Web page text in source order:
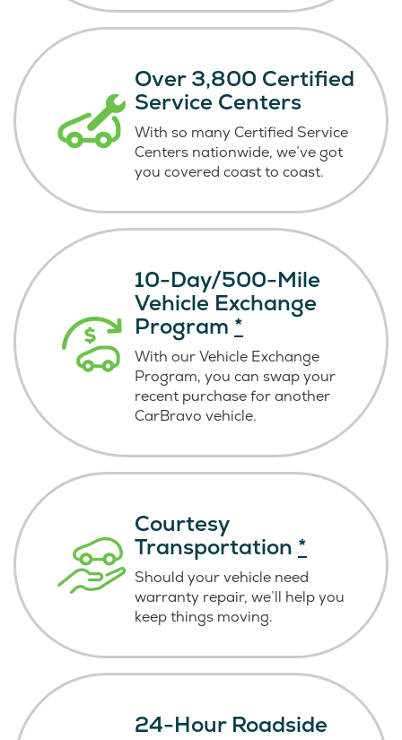
Over 3,800 Certified
Service Centers
With so many Certified Service
Centers nationwide, we’ve got
you covered coastto coast.
10-Day/500-Mile
Vehicle Exchange
Program *
With our Vehicle Exchange
Program, you can swap your
recent purchase for another
CarBravo vehicle.
Courtesy
Transportation *
Should your vehicle need
warranty repair, we’ll help you
keep things moving.
24-Hour Roadside